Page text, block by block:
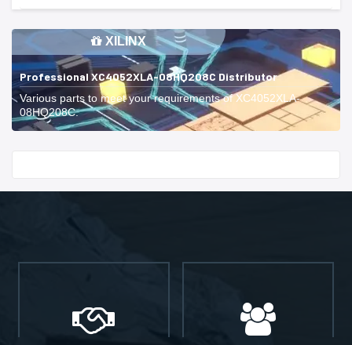
XILINX
Professional XC4052XLA-08HQ208C Distributor
Various parts to meet your requirements of XC4052XLA-
08HQ208C.